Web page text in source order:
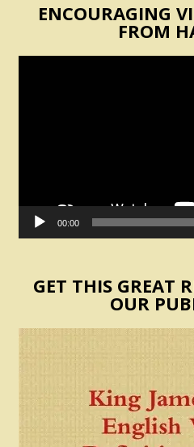
ENCOURAGING
FROM
00:00
GET THIS GREAT
OUR